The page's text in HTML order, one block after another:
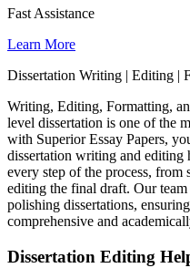
Fast Assistance
Learn More
Dissertation Writing | Editing |
Writing, Editing, Formatting,
level dissertation is one of the
with Superior Essay Papers,
dissertation writing and editing
every step of the process,
editing the final draft. Our
polishing dissertations,
comprehensive and
Dissertation Editing